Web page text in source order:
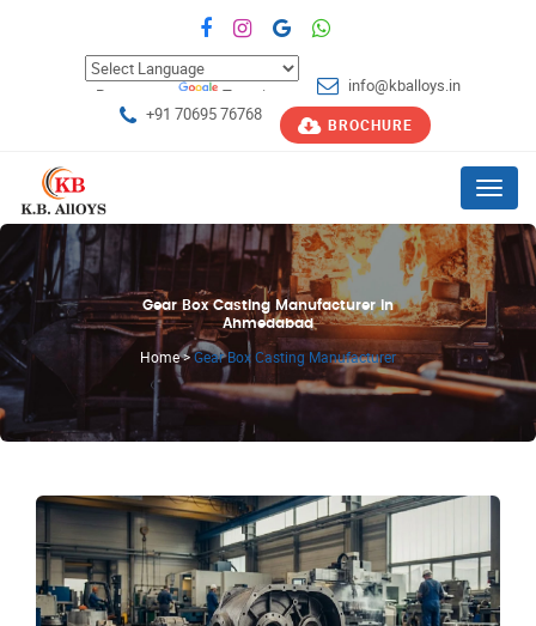
Powered by Translate
info@kballoys.in
+91 70695 76768
BROCHURE
Menu
Gear Box Casting Manufacturer in
Ahmedabad
Home>Gear Box Casting Manufacturer